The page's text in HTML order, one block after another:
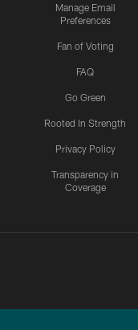
Manage Email
Preferences
Fan of Voting
FAQ
Go Green
Rooted In Strength
Privacy Policy
Transparency in
Coverage